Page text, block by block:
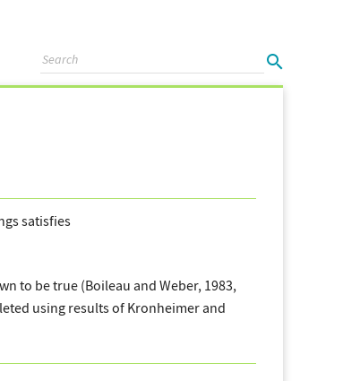
satisfies
to be true (Boileau and Weber, 1983,
using results of Kronheimer and